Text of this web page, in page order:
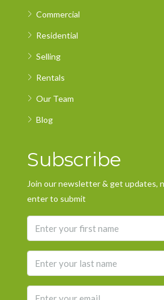
Commercial
Residential
Selling
Rentals
Our Team
Blog
Subscribe
Join our newsletter & get updates,
enter to submit